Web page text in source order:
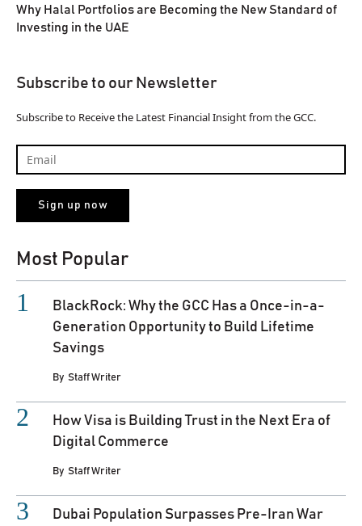
Why Halal Portfolios are Becoming the New Standard of
Investing in the UAE
Subscribe to our Newsletter
Subscribe to Receive the Latest Financial Insight from the GCC.
Most Popular
BlackRock: Why the GCC Has a Once-in-a-
Generation Opportunity to Build Lifetime
Savings
By Staff Writer
How Visa is Building Trust in the Next Era of
Digital Commerce
By Staff Writer
Dubai Population Surpasses Pre-Iran War